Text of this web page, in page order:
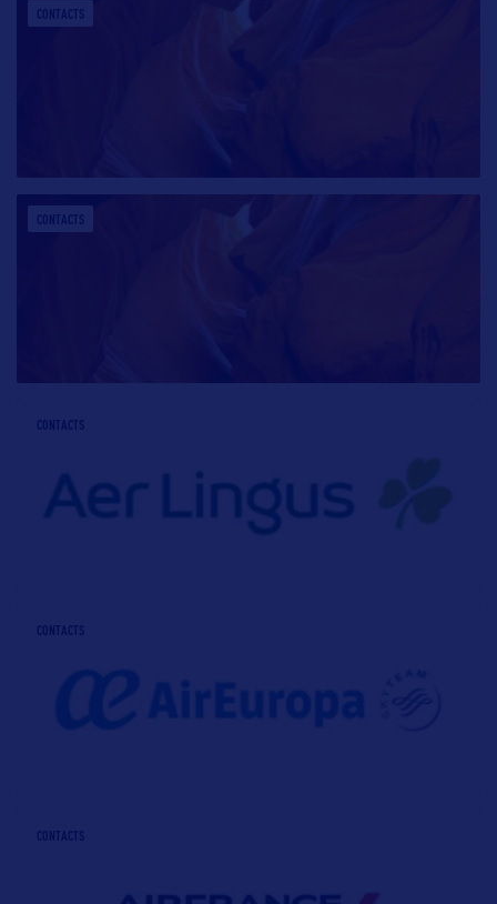
CONTACTS
CONTACTS
CONTACTS
CONTACTS
CONTACTS